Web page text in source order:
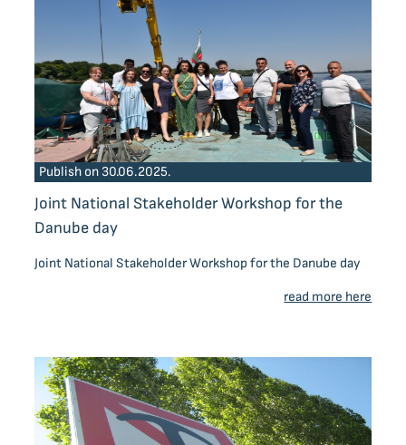
Publish on 30.06.2025.
Joint National Stakeholder Workshop for the
Danube day
Joint National Stakeholder Workshop for the Danube day
read more here